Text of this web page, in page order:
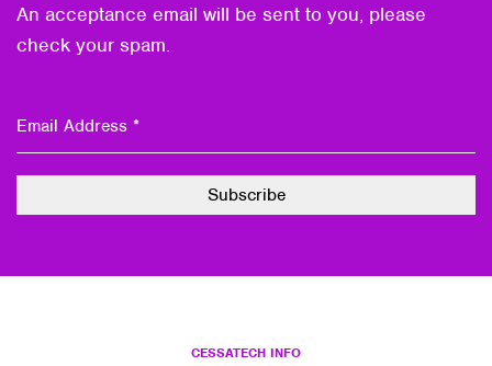
An acceptance email will be sent to you, please
check your spam.
CESSATECH INFO